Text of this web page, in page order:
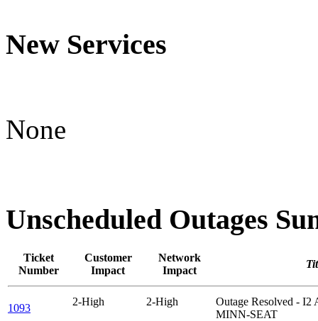
New Services
None
Unscheduled Outages
Ticket
Number
Customer
Impact
Network
Impact
1093
2-High 2-High
Outage Resolved - I2
MINN-SEAT